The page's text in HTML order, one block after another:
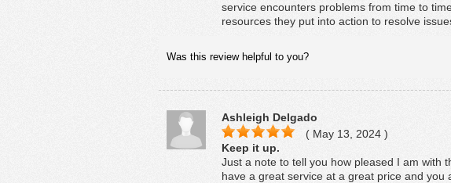
service encounters problems from time to
resources they put into action to resolve
Was this review helpful to you?
Ashleigh Delgado
( May 13, 2024 )
Keep it up.
Just a note to tell you how pleased I am with
have a great service at a great price and